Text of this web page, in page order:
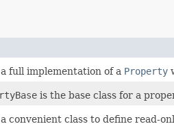
full implementation of a Property
is the base class for a
convenient class to define read-